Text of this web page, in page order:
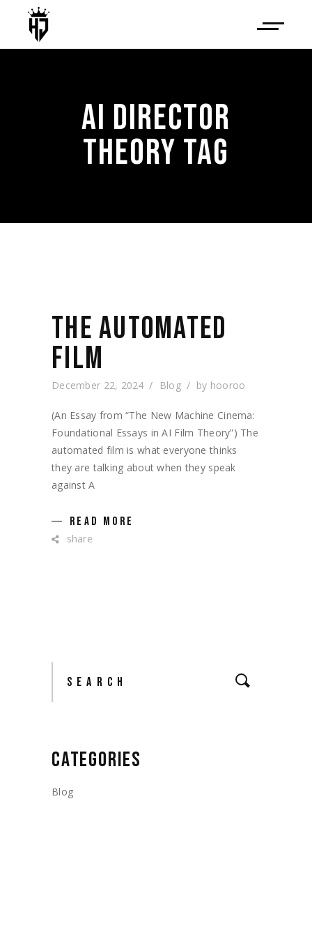
AI DIRECTOR
THEORY TAG
THE AUTOMATED
FILM
December 22, 2024 Blog by hooroo
(An Essay from “The New Machine Cinema:
Foundational Essays in AI Film Theory”) The
automated film is what everyone thinks
they are talking about when they speak
against A
READ MORE
share
Search
CATEGORIES
Blog